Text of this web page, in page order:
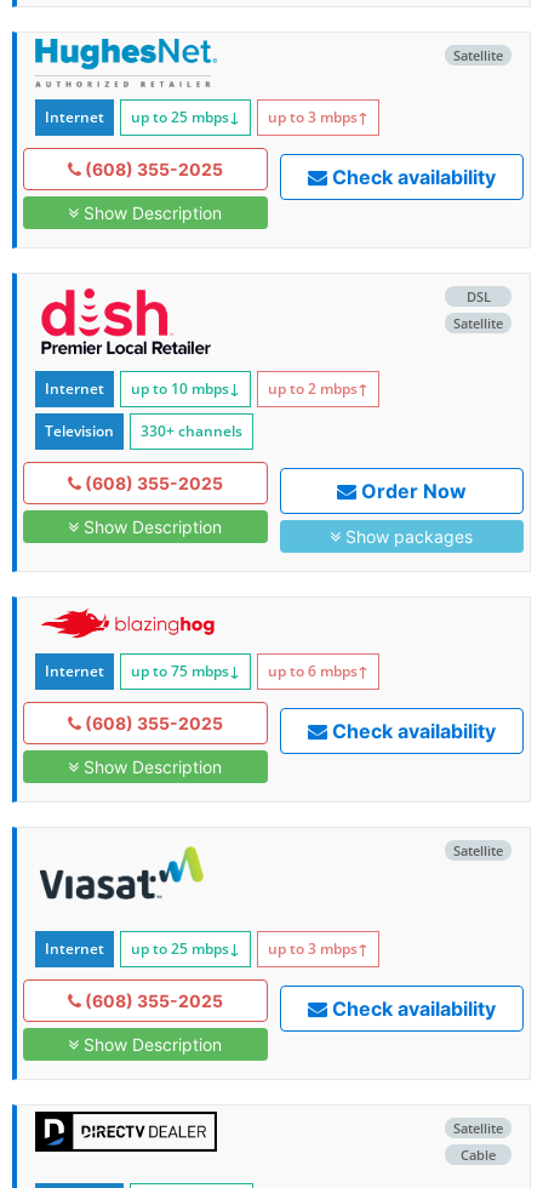
Satellite
Internet up to 25 mbps↓ up to 3 mbps↑
(608) 355-2025
Show Description
Check availability
DSL
Satellite
Internet up to 10 mbps↓ up to 2 mbps↑
Television 330+ channels
(608) 355-2025
Show Description
Order Now
Show packages
Internet up to 75 mbps↓ up to 6 mbps↑
(608) 355-2025
Show Description
Check availability
Satellite
Internet up to 25 mbps↓ up to 3 mbps↑
(608) 355-2025
Show Description
Check availability
Satellite
Cable